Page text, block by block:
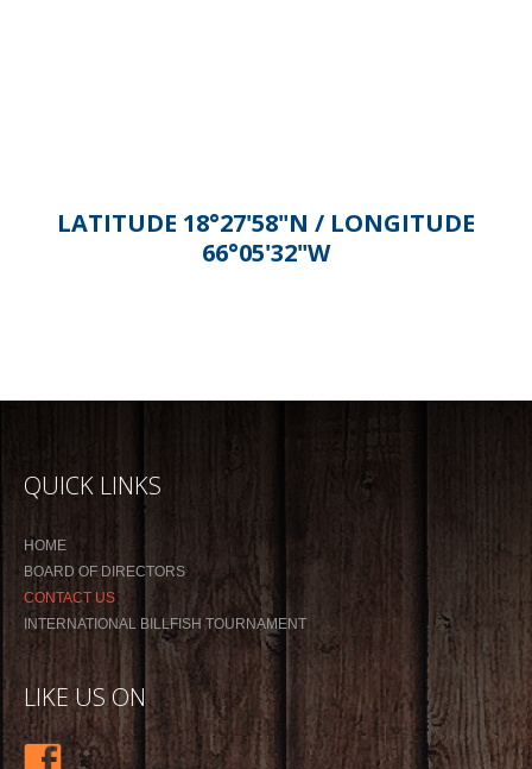
LATITUDE 18°27'58"N / LONGITUDE
66°05'32"W
QUICK LINKS
HOME
BOARD OF DIRECTORS
CONTACT US
INTERNATIONAL BILLFISH TOURNAMENT
LIKE US ON